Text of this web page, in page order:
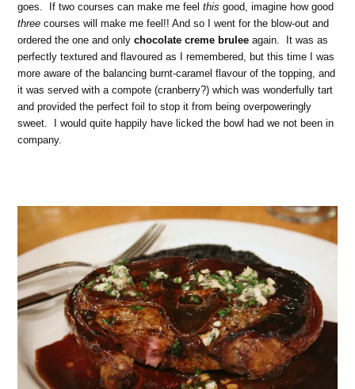
goes. If two courses can make me feelthis good, imagine how good
three courses will make me feel!! And so I went for the blow-out and
ordered the one and onlychocolate creme brulee again. It was as
perfectly textured and flavoured as I remembered, but this time I was
more aware of the balancing burnt-caramel flavour of the topping, and
it was served with a compote (cranberry?) which was wonderfully tart
and provided the perfect foil to stop it from being overpoweringly
sweet. I would quite happily have licked the bowl had we not been in
company.